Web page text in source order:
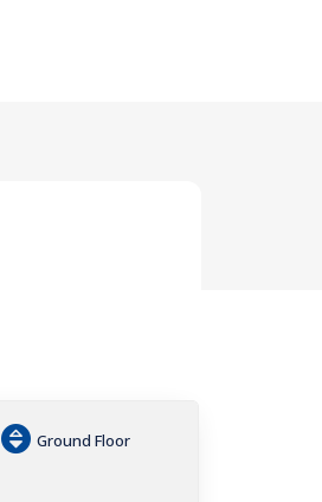
Ground Floor